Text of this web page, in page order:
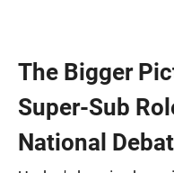
The Bigger
Super-Sub
National